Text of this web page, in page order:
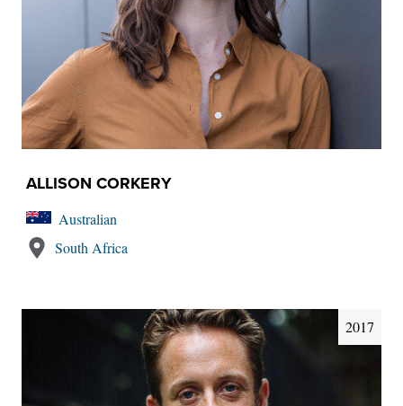
ALLISON CORKERY
Australian
South Africa
2017